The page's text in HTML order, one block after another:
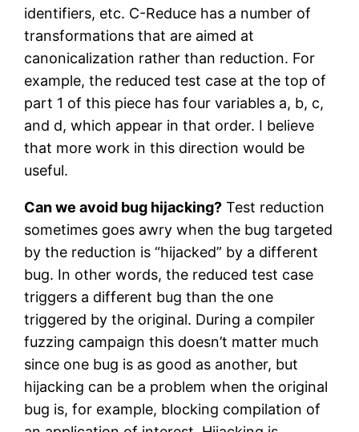
identifiers, etc. C-Reduce has a number of
transformations that are aimed at
canonicalization rather than reduction. For
example, the reduced test case at the top of
part 1 of this piece has four variables a, b, c,
and d, which appear in that order. I believe
that more work in this direction would be
useful.
Can we avoid bug hijacking? Test reduction
sometimes goes awry when the bug targeted
by the reduction is “hijacked” by a different
bug. In other words, the reduced test case
triggers a different bug than the one
triggered by the original. During a compiler
fuzzing campaign this doesn’t matter much
since one bug is as good as another, but
hijacking can be a problem when the original
bug is, for example, blocking compilation of